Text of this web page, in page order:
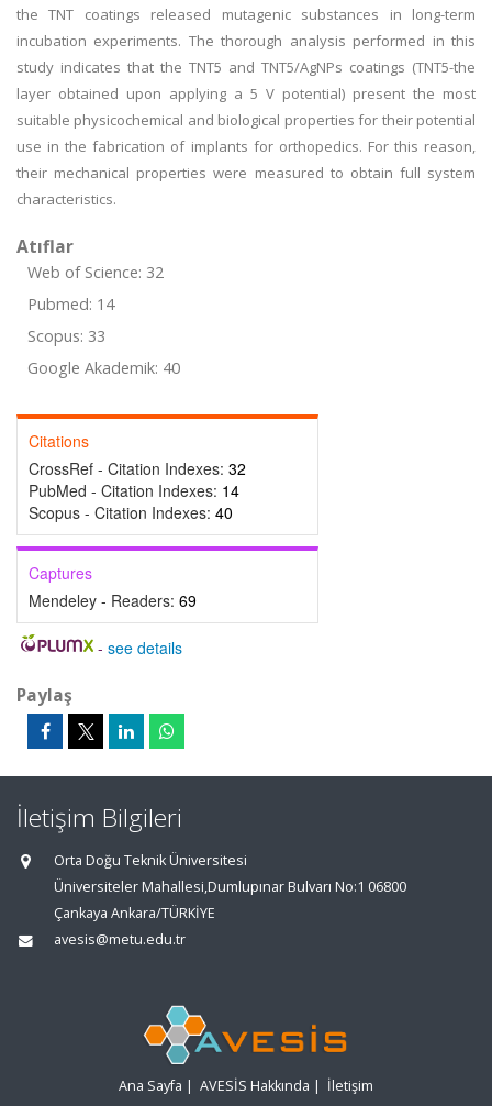
the TNT coatings released mutagenic substances in long-term
incubation experiments. The thorough analysis performed in this
study indicates that the TNT5 and TNT5/AgNPs coatings (TNT5-the
layer obtained upon applying a 5 V potential) present the most
suitable physicochemical and biological properties for their potential
use in the fabrication of implants for orthopedics. For this reason,
their mechanical properties were measured to obtain full system
characteristics.
Atıflar
Web of Science: 32
Pubmed: 14
Scopus: 33
Google Akademik: 40
Citations
CrossRef - Citation Indexes: 32
PubMed - Citation Indexes: 14
Scopus - Citation Indexes: 40
Captures
Mendeley - Readers: 69
- see details
Paylaş
İletişim Bilgileri
Orta Doğu Teknik Üniversitesi
Üniversiteler Mahallesi,Dumlupınar Bulvarı No:1 06800
Çankaya Ankara/TÜRKİYE
avesis@metu.edu.tr
Ana Sayfa | AVESİS Hakkında | İletişim